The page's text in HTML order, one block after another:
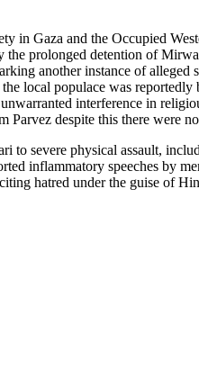
in Gaza and the Occupied
the prolonged detention of
another instance of alleged
local populace was
interference in
despite this there were
to severe physical assault,
inflammatory speeches by
hatred under the guise of